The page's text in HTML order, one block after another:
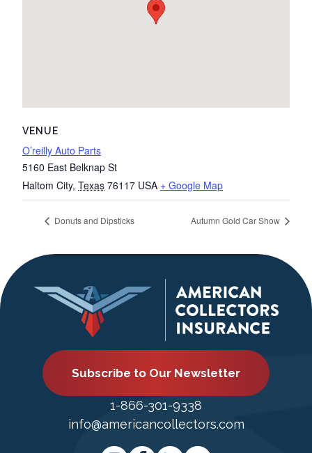
VENUE
O’reilly Auto Parts
5160 East Belknap St
Haltom City, Texas 76117 USA + Google Map
Donuts and Dipsticks Autumn Gold Car Show
Subscribe to Our Newsletter
1-866-301-9338
info@americancollectors.com